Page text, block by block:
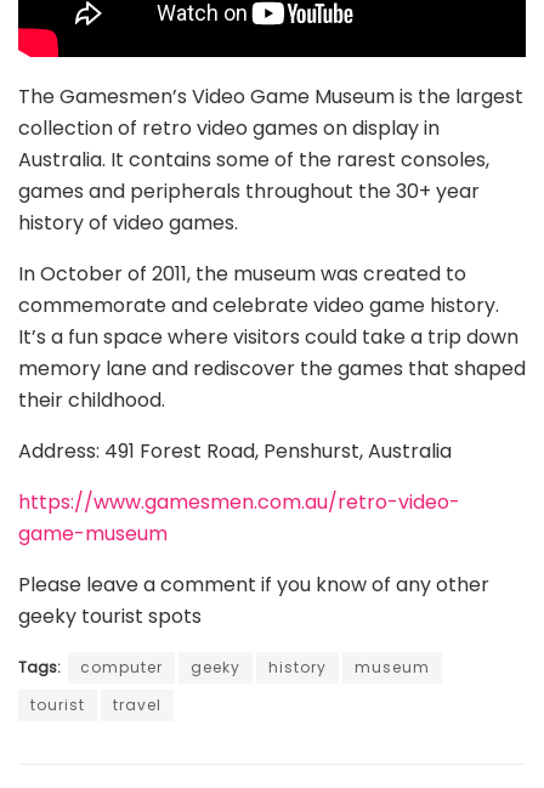
The Gamesmen’s Video Game Museum is the largest
collection of retro video games on display in
Australia. It contains some of the rarest consoles,
games and peripherals throughout the 30+ year
history of video games.
In October of 2011, the museum was created to
commemorate and celebrate video game history.
It’s a fun space where visitors could take a trip down
memory lane and rediscover the games that shaped
their childhood.
Address: 491 Forest Road, Penshurst, Australia
https://www.gamesmen.com.au/retro-video-
game-museum
Please leave a comment if you know of any other
geeky tourist spots
Tags: computer geeky history
museum
tourist
travel